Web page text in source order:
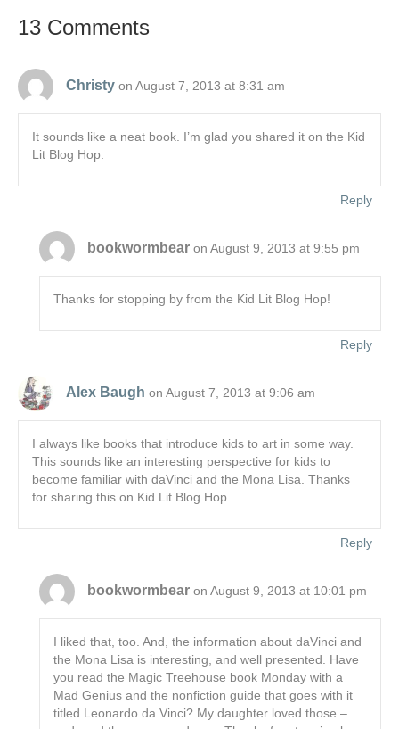
13 Comments
Christy on August 7, 2013 at 8:31 am
It sounds like a neat book. I’m glad you shared it on the Kid
Lit Blog Hop.
Reply
bookwormbear on August 9, 2013 at 9:55 pm
Thanks for stopping by from the Kid Lit Blog Hop!
Reply
Alex Baugh on August 7, 2013 at 9:06 am
I always like books that introduce kids to art in some way.
This sounds like an interesting perspective for kids to
become familiar with daVinci and the Mona Lisa. Thanks
for sharing this on Kid Lit Blog Hop.
Reply
bookwormbear on August 9, 2013 at 10:01 pm
I liked that, too. And, the information about daVinci and
the Mona Lisa is interesting, and well presented. Have
you read the Magic Treehouse book Monday with a
Mad Genius and the nonfiction guide that goes with it
titled Leonardo da Vinci? My daughter loved those –